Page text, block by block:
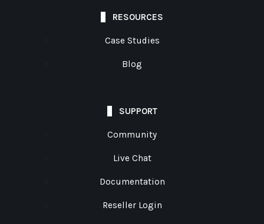
RESOURCES
Case Studies
Blog
SUPPORT
Community
Live Chat
Documentation
Reseller Login